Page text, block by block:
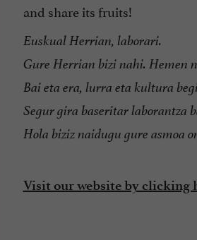
and share its fruits!
Euskual Herrian, laborari.
Gure Herrian bizi nahi. Hemen
Bai eta era, lurra eta kultura
Segur gira baseritar laborantza
Hola biziz naidugu gure asmoa
Visit our website by clicking